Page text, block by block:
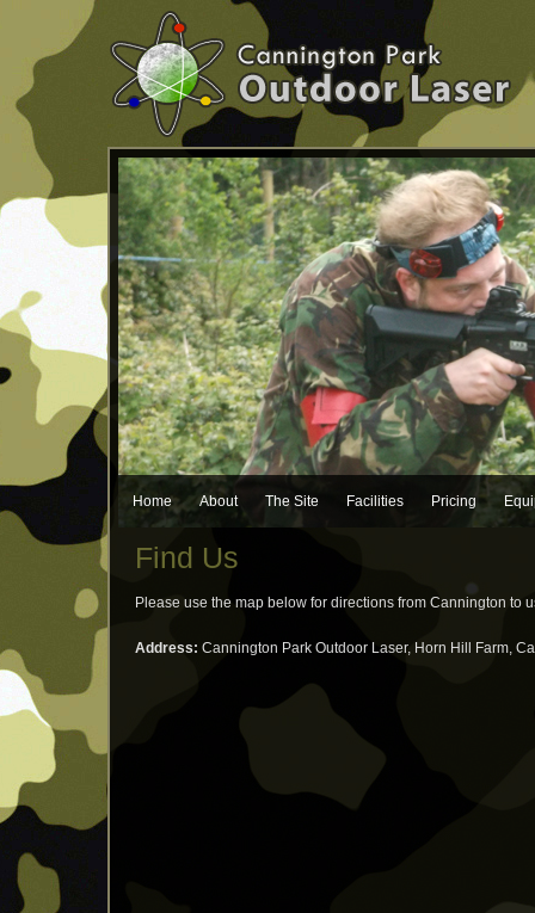
Home About The Site Facilities Pricing
Find Us
Please use the map below for directions from Cannington to
Address: Cannington Park Outdoor Laser, Horn Hill Farm,